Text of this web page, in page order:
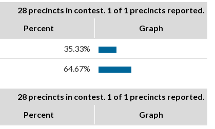
28 precincts in contest. 1 of 1 precincts reported.
Percent Graph
35.33%
64.67%
28 precincts in contest. 1 of 1 precincts reported.
Percent Graph